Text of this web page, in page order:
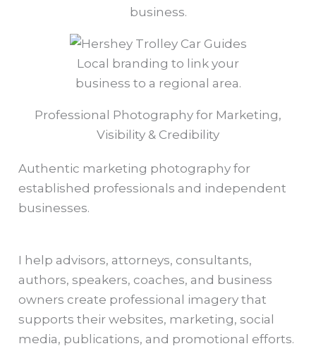
business.
Local branding to link your
business to a regional area.
Professional Photography for Marketing,
Visibility & Credibility
Authentic marketing photography for
established professionals and independent
businesses.
I help advisors, attorneys, consultants,
authors, speakers, coaches, and business
owners create professional imagery that
supports their websites, marketing, social
media, publications, and promotional efforts.